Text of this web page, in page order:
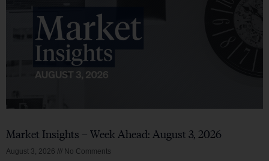
Market Insights – Week Ahead: August 3, 2026
August 3, 2026 No Comments